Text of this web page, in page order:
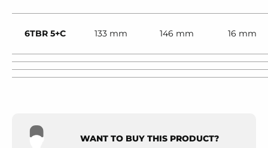
6TBR 5+C 133 mm 146 mm 16 mm
WANT TO BUY THIS PRODUCT?